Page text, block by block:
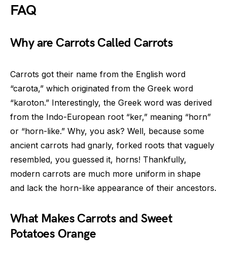
FAQ
Why are Carrots Called Carrots
Carrots got their name from the English word
“carota,” which originated from the Greek word
“karoton.” Interestingly, the Greek word was derived
from the Indo-European root “ker,” meaning “horn”
or “horn-like.” Why, you ask? Well, because some
ancient carrots had gnarly, forked roots that vaguely
resembled, you guessed it, horns! Thankfully,
modern carrots are much more uniform in shape
and lack the horn-like appearance of their ancestors.
What Makes Carrots and Sweet
Potatoes Orange